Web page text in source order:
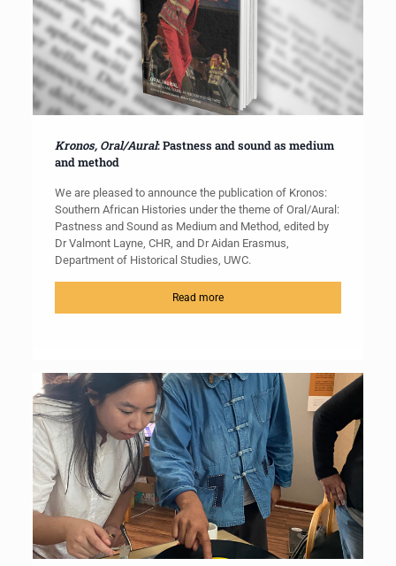
Kronos, Oral/Aural: Pastness and sound as medium
and method
We are pleased to announce the publication of Kronos:
Southern African Histories under the theme of Oral/Aural:
Pastness and Sound as Medium and Method, edited by
Dr Valmont Layne, CHR, and Dr Aidan Erasmus,
Department of Historical Studies, UWC.
Read more